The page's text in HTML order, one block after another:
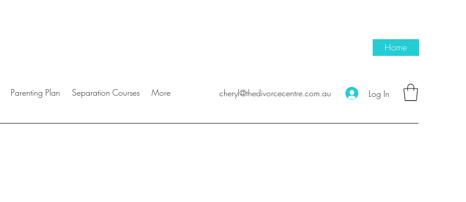
Home
Parenting Plan Separation Courses More cheryl@thedivorcecentre.com.au Log In